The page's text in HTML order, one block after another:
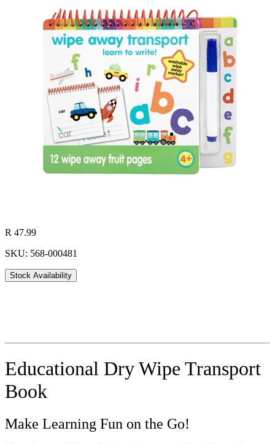
R 47.99
SKU: 568-000481
Stock Availability
Educational Dry Wipe Transport
Book
Make Learning Fun on the Go!